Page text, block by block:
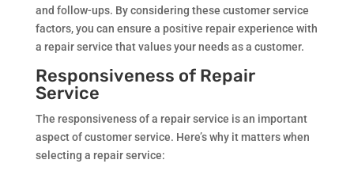
and follow-ups. By considering these customer service
factors, you can ensure a positive repair experience with
a repair service that values your needs as a customer.
Responsiveness of Repair
Service
The responsiveness of a repair service is an important
aspect of customer service. Here’s why it matters when
selecting a repair service: